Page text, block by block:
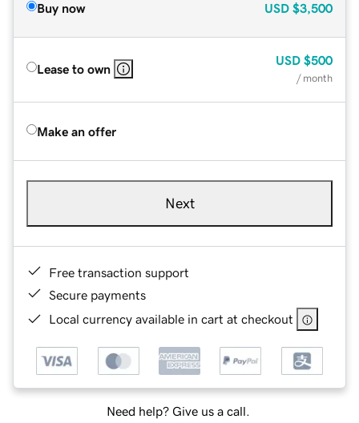
Buy now USD $3,500
Lease to own
USD $500
/ month
Make an offer
Next
Free transaction support
Secure payments
Local currency available in cart at checkout
Need help? Give us a call.